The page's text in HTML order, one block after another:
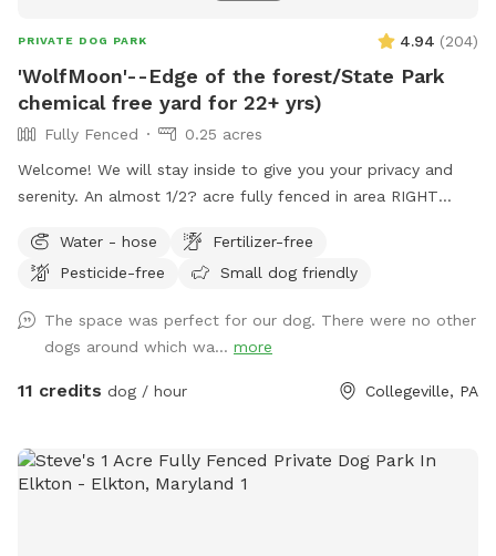
PRIVATE DOG PARK 4.94 (204)
'WolfMoon'--Edge of the forest/State Park
chemical free yard for 22+ yrs)
Fully Fenced
0.25 acres
Welcome! We will stay inside to give you your privacy and
serenity. An almost 1/2? acre fully fenced in area RIGHT
IN the forest. We are actually in EVANSBURG, which is on
the Eagleville side of the Collegeville bridge. WE HAVE NOT
consider us as this helps us afford my 19-year-old
daughter's Team USA Luge/Olympic Training Center/ORDA
fees as she trains towards the Winter Olympic Games!
Water - hose
Fertilizer-free
Pesticide-free
Small dog friendly
The space was perfect for our dog. There were no other
dogs around which wa... more
11 credits dog / hour Collegeville, PA